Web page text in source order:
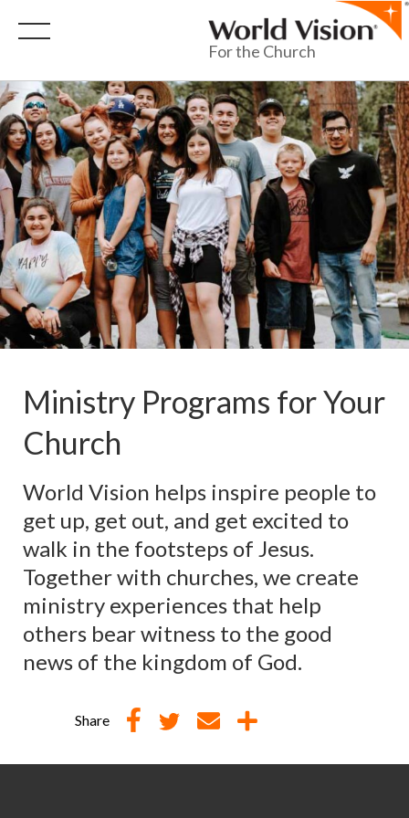
For the Church
Ministry Programs for Your
Church
World Vision helps inspire people to
get up, get out, and get excited to
walk in the footsteps of Jesus.
Together with churches, we create
ministry experiences that help
others bear witness to the good
news of the kingdom of God.
Share